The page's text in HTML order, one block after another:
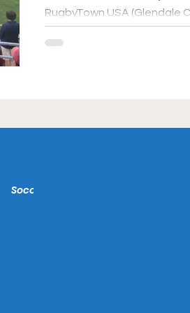
RugbyTown USA (Glendale
Soccer